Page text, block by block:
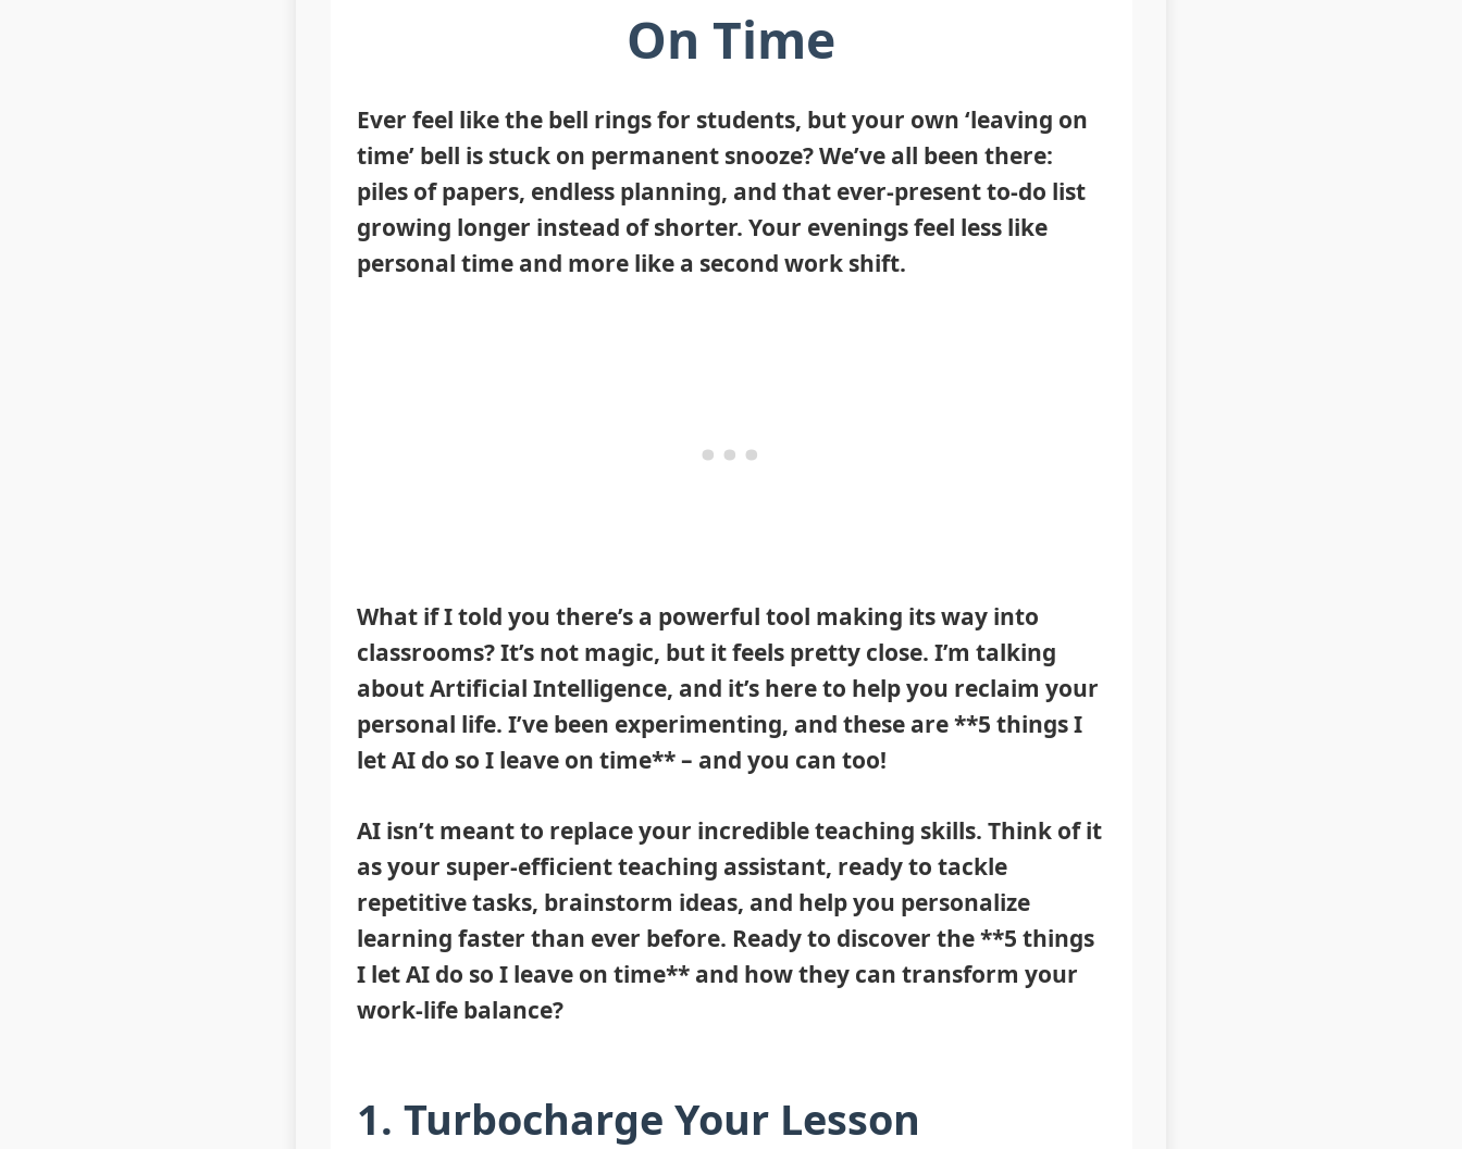
On Time
Ever feel like the bell rings for students, but your own ‘leaving on
time’ bell is stuck on permanent snooze? We’ve all been there:
piles of papers, endless planning, and that ever-present to-do list
growing longer instead of shorter. Your evenings feel less like
personal time and more like a second work shift.
What if I told you there’s a powerful tool making its way into
classrooms? It’s not magic, but it feels pretty close. I’m talking
about Artificial Intelligence, and it’s here to help you reclaim your
personal life. I’ve been experimenting, and these are **5 things I
let AI do so I leave on time** – and you can too!
AI isn’t meant to replace your incredible teaching skills. Think of it
as your super-efficient teaching assistant, ready to tackle
repetitive tasks, brainstorm ideas, and help you personalize
learning faster than ever before. Ready to discover the **5 things
I let AI do so I leave on time** and how they can transform your
work-life balance?
1. Turbocharge Your Lesson